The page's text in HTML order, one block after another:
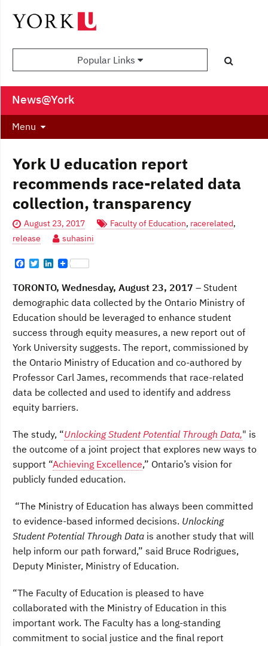
Popular Links
News@York
Menu
York U education report
recommends race-related data
collection, transparency
August 23, 2017 Faculty of Education, racerelated,
release
suhasini
F
c
e
b
o
k
T
i
t
t
e
r
n
k
e
I
n
TORONTO, Wednesday, August 23, 2017 – Student
demographic data collected by the Ontario Ministry of
Education should be leveraged to enhance student
success through equity measures, a new report out of
York University suggests. The report, commissioned by
the Ontario Ministry of Education and co-authored by
Professor Carl James, recommends that race-related
data be collected and used to identify and address
equity barriers.
The study, “Unlocking Student Potential Through Data," is
the outcome of a joint project that explores new ways to
support “Achieving Excellence,” Ontario’s vision for
publicly funded education.
“The Ministry of Education has always been committed
to evidence-based informed decisions. Unlocking
Student Potential Through Data is another study that will
help inform our path forward,” said Bruce Rodrigues,
Deputy Minister, Ministry of Education.
“The Faculty of Education is pleased to have
collaborated with the Ministry of Education in this
important work. The Faculty has a long-standing
commitment to social justice and the final report